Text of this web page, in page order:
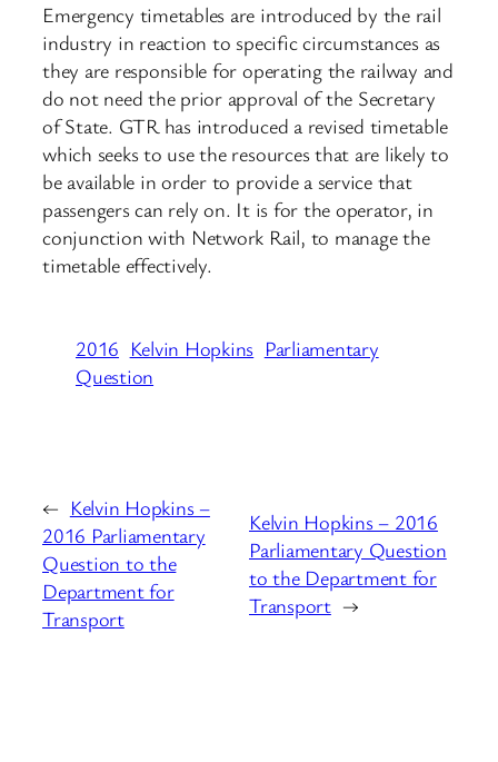
Emergency timetables are introduced by the rail
industry in reaction to specific circumstances as
they are responsible for operating the railway and
do not need the prior approval of the Secretary
of State. GTR has introduced a revised timetable
which seeks to use the resources that are likely to
be available in order to provide a service that
passengers can rely on. It is for the operator, in
conjunction with Network Rail, to manage the
timetable effectively.
2016 Kelvin Hopkins Parliamentary
Question
← Kelvin Hopkins –
2016 Parliamentary
Question to the
Department for
Transport
Kelvin Hopkins – 2016
Parliamentary Question
to the Department for
Transport →